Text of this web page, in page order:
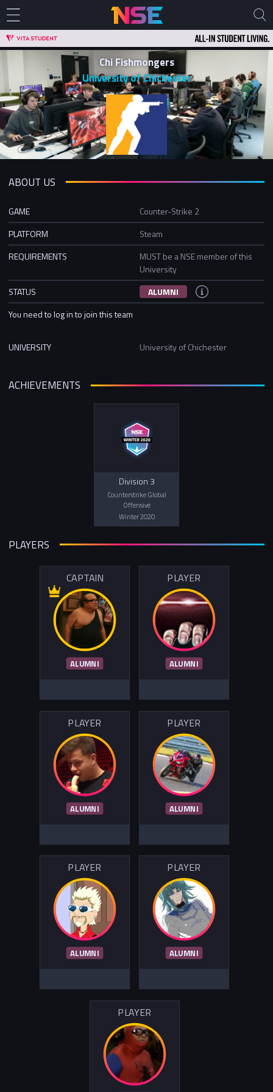
Chi Fishmongers
University of Chichester
ABOUT US
GAME
Counter-Strike 2
PLATFORM
Steam
REQUIREMENTS
MUST be a NSE member of this
University
STATUS
ALUMNI
You need to log in to join this team
UNIVERSITY University of Chichester
ACHIEVEMENTS
Division 3
Counterstrike Global
Offensive
Winter 2020
PLAYERS
CAPTAIN
ALUMNI
PLAYER
ALUMNI
PLAYER
ALUMNI
PLAYER
ALUMNI
PLAYER
ALUMNI
PLAYER
ALUMNI
PLAYER